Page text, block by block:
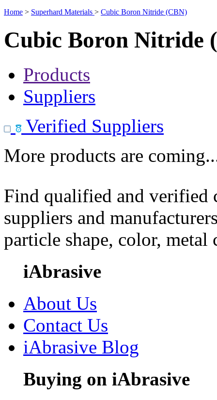
Home > Superhard Materials > Cubic Boron Nitride (CBN)
Cubic Boron Nitride
Products
Suppliers
Verified Suppliers
More products are
Find qualified and
suppliers and
particle shape, color, metal
iAbrasive
About Us
Contact Us
iAbrasive Blog
Buying on iAbrasive